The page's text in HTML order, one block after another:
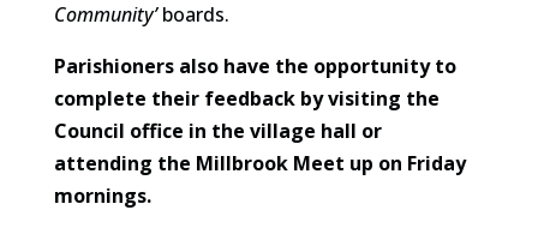
Community’boards.
Parishioners also have the opportunity to
complete their feedback by visiting the
Council office in the village hall or
attending the Millbrook Meet up on Friday
mornings.